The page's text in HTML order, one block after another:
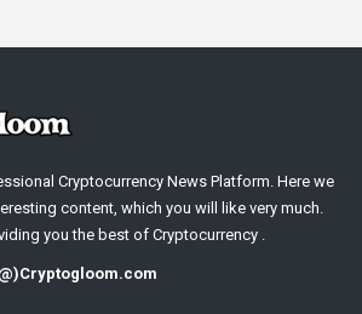
Cryptocurrency News Platform. Here we
content, which you will like very much.
you the best of Cryptocurrency .